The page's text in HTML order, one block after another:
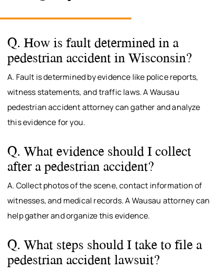
Q. How is fault determined in a
pedestrian accident in Wisconsin?
A. Fault is determined by evidence like police reports,
witness statements, and traffic laws. A Wausau
pedestrian accident attorney can gather and analyze
this evidence for you.
Q. What evidence should I collect
after a pedestrian accident?
A. Collect photos of the scene, contact information of
witnesses, and medical records. A Wausau attorney can
help gather and organize this evidence.
Q. What steps should I take to file a
pedestrian accident lawsuit?